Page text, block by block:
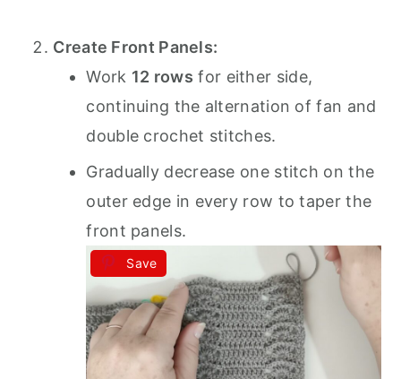
Create Front Panels:
Work 12 rows for either side,
continuing the alternation of fan and
double crochet stitches.
Gradually decrease one stitch on the
outer edge in every row to taper the
front panels.
Save